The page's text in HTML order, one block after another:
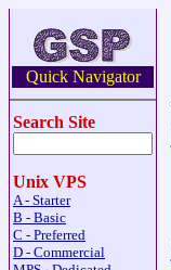
Quick Navigator
Search Site
Unix VPS
A - Starter
B - Basic
C - Preferred
D - Commercial